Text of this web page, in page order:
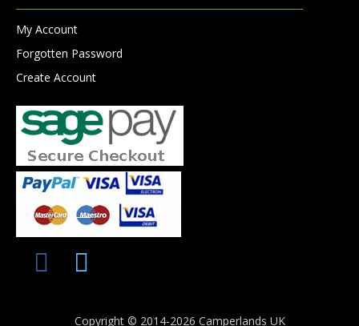
My Account
Forgotten Password
Create Account
Copyright © 2014-2026 Camperlands UK